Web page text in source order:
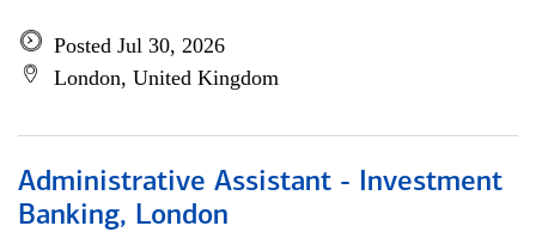
Posted Jul 30, 2026
London, United Kingdom
Administrative Assistant - Investment
Banking, London